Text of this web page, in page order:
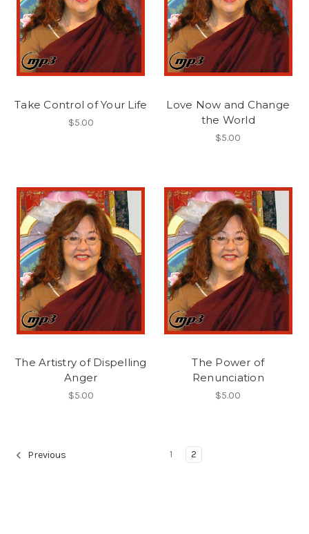
Take Control of Your Life
$5.00
Love Now and Change
the World
$5.00
The Artistry of Dispelling
Anger
$5.00
The Power of
Renunciation
$5.00
Previous 1 2